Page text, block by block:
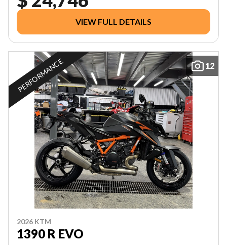
VIEW FULL DETAILS
12
PERFORMANCE
2026 KTM
1390 R EVO